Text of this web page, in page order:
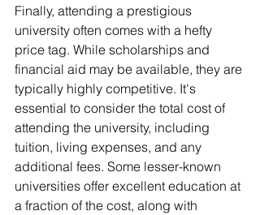
Finally, attending a prestigious
university often comes with a hefty
price tag. While scholarships and
financial aid may be available, they are
typically highly competitive. It's
essential to consider the total cost of
attending the university, including
tuition, living expenses, and any
additional fees. Some lesser-known
universities offer excellent education at
a fraction of the cost, along with